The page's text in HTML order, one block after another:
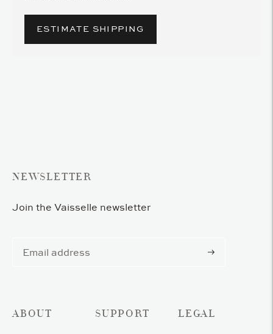
ESTIMATE SHIPPING
NEWSLETTER
Join the Vaisselle newsletter
Subscribe
ABOUT SUPPORT LEGAL